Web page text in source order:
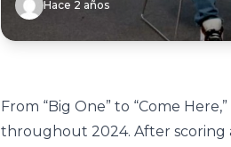
Hace 2 años
From “Big One” to “Come
throughout 2024. After scoring